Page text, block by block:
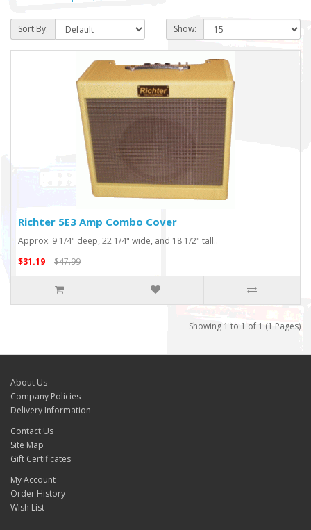
Sort By: Show:
Richter 5E3 Amp Combo Cover
Approx. 9 1/4" deep, 22 1/4" wide, and 18 1/2" tall..
$31.19
$47.99
Showing 1 to 1 of 1 (1 Pages)
About Us
Company Policies
Delivery Information
Contact Us
Site Map
Gift Certificates
My Account
Order History
Wish List